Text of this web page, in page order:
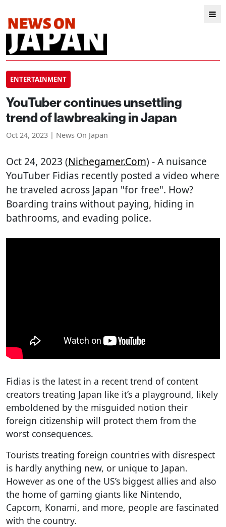
ENTERTAINMENT
YouTuber continues unsettling
trend of lawbreaking in Japan
Oct 24, 2023 | News On Japan
Oct 24, 2023 (Nichegamer.com) - A nuisance
YouTuber Fidias recently posted a video where
he traveled across Japan "for free". How?
Boarding trains without paying, hiding in
bathrooms, and evading police.
Fidias is the latest in a recent trend of content
creators treating Japan like it’s a playground, likely
emboldened by the misguided notion their
foreign citizenship will protect them from the
worst consequences.
Tourists treating foreign countries with disrespect
is hardly anything new, or unique to Japan.
However as one of the US’s biggest allies and also
the home of gaming giants like Nintendo,
Capcom, Konami, and more, people are fascinated
with the country.